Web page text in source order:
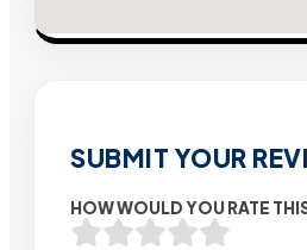
SUBMIT YOUR
HOW WOULD YOU RATE